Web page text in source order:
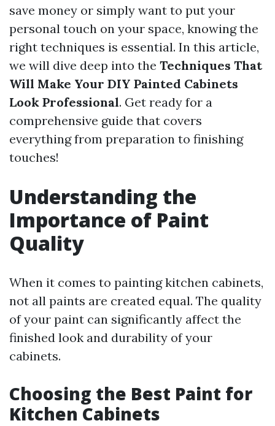
save money or simply want to put your
personal touch on your space, knowing the
right techniques is essential. In this article,
we will dive deep into the Techniques That
Will Make Your DIY Painted Cabinets
Look Professional. Get ready for a
comprehensive guide that covers
everything from preparation to finishing
touches!
Understanding the
Importance of Paint
Quality
When it comes to painting kitchen cabinets,
not all paints are created equal. The quality
of your paint can significantly affect the
finished look and durability of your
cabinets.
Choosing the Best Paint for
Kitchen Cabinets